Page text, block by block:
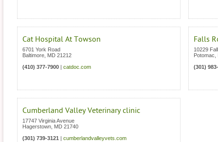
Cat Hospital At Towson
6701 York Road
Baltimore MD 21212
(410) 377-7900
catdoc.com
Falls
10229
Potomac
(301)
Cumberland Valley Veterinary clinic
17747 Virginia Avenue
Hagerstown MD 21740
(301) 739-3121
cumberlandvalleyvets.com